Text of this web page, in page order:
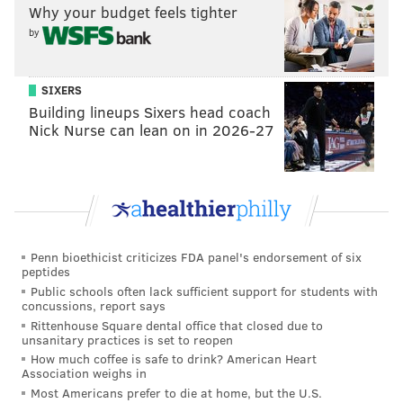
D-linemen go, D-tackles, but he's athletic. Plays
extremely hard and very coachable. He's had a good
Play 13: Hurts connects with Brown on a smooth slant
route. That's been an integral part of the Eagles'
offense since Brown's arrival in 2022 and I don't
11-on-11s, situational football,
fourth and goal at the three-yard line
going in
Play 14: Hurts fumbles the snap, attempts to run it in
himself, but goes out of bounds and doesn't score.
That's in contrast to Hurts' huge red zone
performance on Monday .
Why your budget feels tighter
by
SIXERS
Building lineups Sixers head coach
Nick Nurse can lean on in 2026-27
Penn bioethicist criticizes FDA panel's endorsement of six
peptides
Public schools often lack sufficient support for students with
concussions, report says
Rittenhouse Square dental office that closed due to
unsanitary practices is set to reopen
How much coffee is safe to drink? American Heart
Association weighs in
Most Americans prefer to die at home, but the U.S.